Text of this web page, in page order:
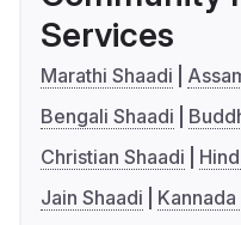
Services
Marathi Shaadi
Bengali Shaadi
Christian Shaadi
Jain Shaadi
Kannada